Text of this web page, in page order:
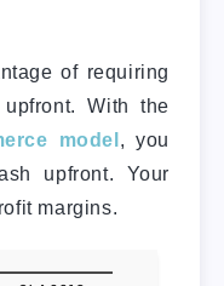
of requiring
With the
model , you
upfront. Your
margins.